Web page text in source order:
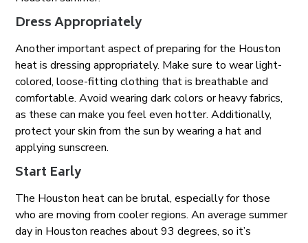
Dress Appropriately
Another important aspect of preparing for the Houston
heat is dressing appropriately. Make sure to wear light-
colored, loose-fitting clothing that is breathable and
comfortable. Avoid wearing dark colors or heavy fabrics,
as these can make you feel even hotter. Additionally,
protect your skin from the sun by wearing a hat and
applying sunscreen.
Start Early
The Houston heat can be brutal, especially for those
who are moving from cooler regions. An average summer
day in Houston reaches about 93 degrees, so it’s